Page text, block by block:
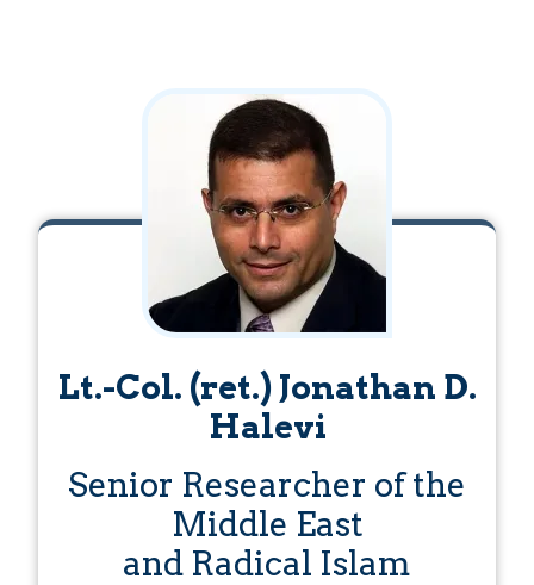
Lt.-Col. (ret.) Jonathan D.
Halevi
Senior Researcher of the
Middle East
and Radical Islam